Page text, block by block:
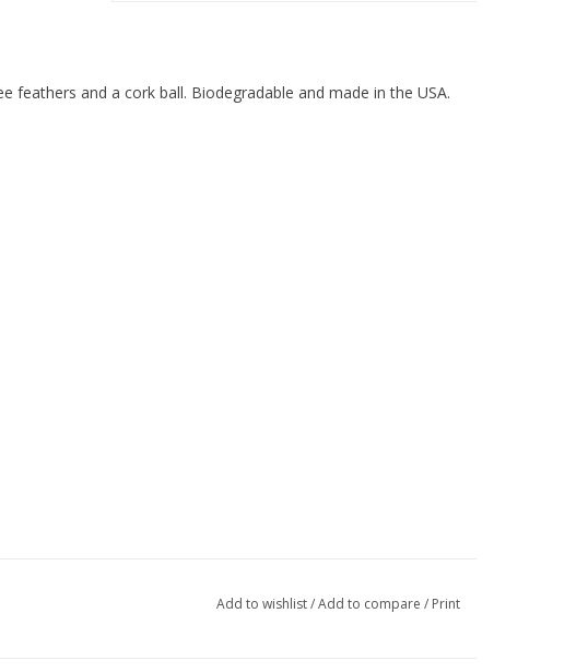
feathers and a cork ball. Biodegradable and made in the USA.
Add to wishlist/Add to compare / Print